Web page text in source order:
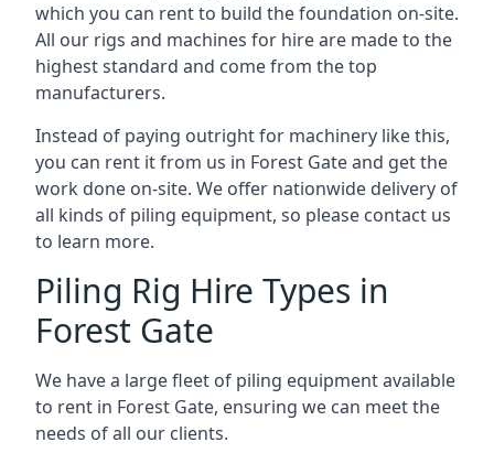
which you can rent to build the foundation on-site.
All our rigs and machines for hire are made to the
highest standard and come from the top
manufacturers.
Instead of paying outright for machinery like this,
you can rent it from us in Forest Gate and get the
work done on-site. We offer nationwide delivery of
all kinds of piling equipment, so please contact us
to learn more.
Piling Rig Hire Types in
Forest Gate
We have a large fleet of piling equipment available
to rent in Forest Gate, ensuring we can meet the
needs of all our clients.